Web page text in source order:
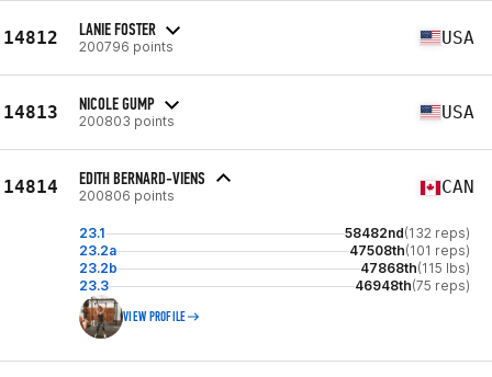
14812 LANIE FOSTER
200796 points USA
14813 NICOLE GUMP
200803 points USA
14814 EDITH BERNARD-VIENS
200806 points CAN
23.1 58482nd(132 reps)
23.2a
47508th(101 reps)
23.2b
47868th(115 lbs)
23.3
46948th(75 reps)
VIEW PROFILE